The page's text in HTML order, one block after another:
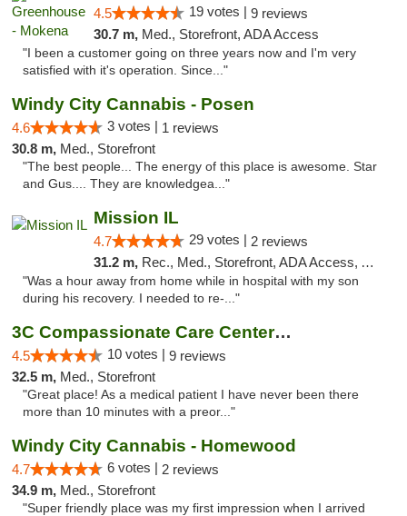
4.5 19 votes | 9 reviews
30.7 m, Med., Storefront, ADA Access
"I been a customer going on three years now and I'm very
satisfied with it's operation. Since..."
Windy City Cannabis - Posen
4.6 3 votes | 1 reviews
30.8 m, Med., Storefront
"The best people... The energy of this place is awesome. Star
and Gus.... They are knowledgea..."
Mission IL
4.7 29 votes | 2 reviews
31.2 m, Rec., Med., Storefront, ADA Access, ATM, Pickup
"Was a hour away from home while in hospital with my son
during his recovery. I needed to re-..."
3C Compassionate Care Centers - Joliet
4.5 10 votes | 9 reviews
32.5 m, Med., Storefront
"Great place! As a medical patient I have never been there
more than 10 minutes with a preor..."
Windy City Cannabis - Homewood
4.7 6 votes | 2 reviews
34.9 m, Med., Storefront
"Super friendly place was my first impression when I arrived